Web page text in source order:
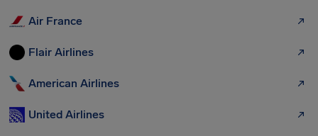
Air France
Flair Airlines
American Airlines
United Airlines